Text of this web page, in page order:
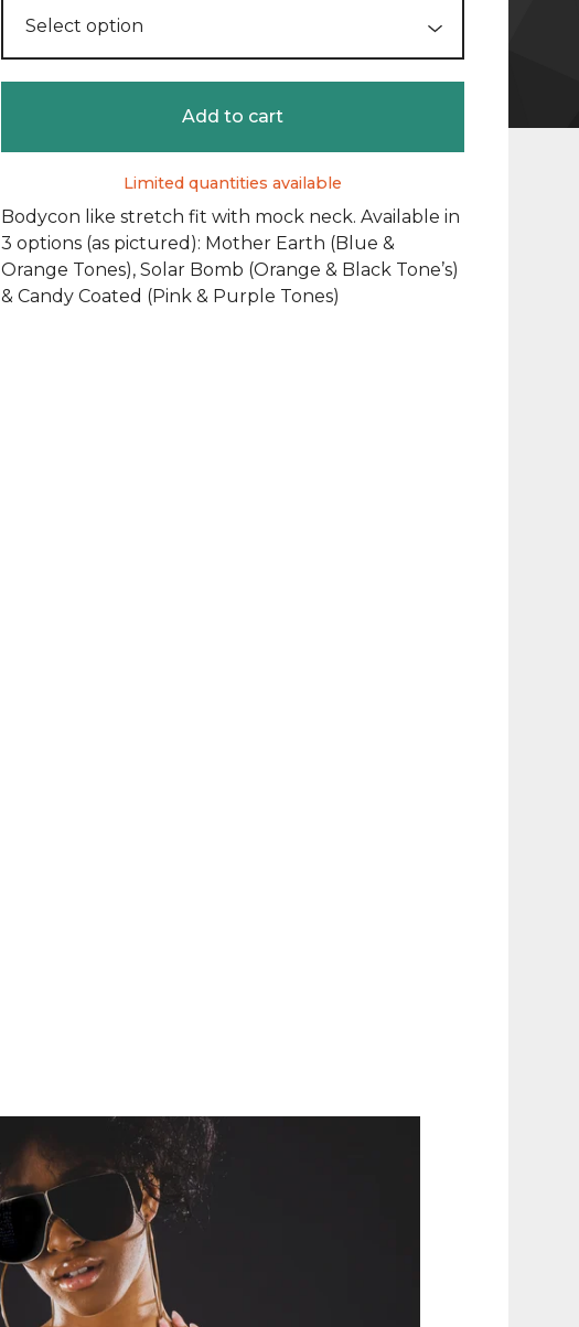
Add to cart
Limited quantities available
Bodycon like stretch fit with mock neck. Available in
3 options (as pictured): Mother Earth (Blue &
Orange Tones), Solar Bomb (Orange & Black Tone’s)
& Candy Coated (Pink & Purple Tones)